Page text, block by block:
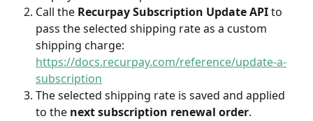
Call the Recurpay Subscription Update API to
pass the selected shipping rate as a custom
shipping charge:
https://docs.recurpay.com/reference/update-a-
subscription
The selected shipping rate is saved and applied
to the next subscription renewal order.